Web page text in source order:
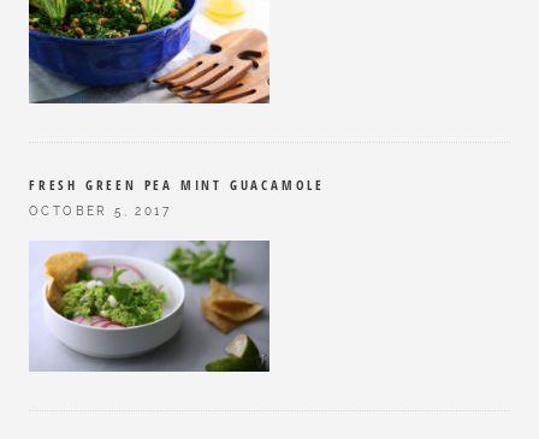
FRESH GREEN PEA MINT GUACAMOLE
OCTOBER 5, 2017